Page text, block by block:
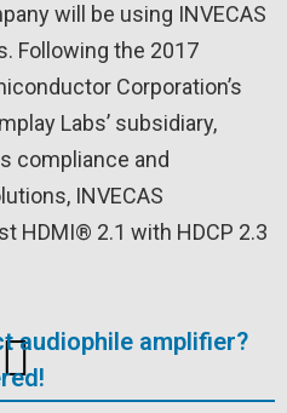
will be using INVECAS
Following the 2017
Corporation’s
Labs’ subsidiary,
compliance and
INVECAS
HDMI® 2.1 with HDCP 2.3
audiophile amplifier?